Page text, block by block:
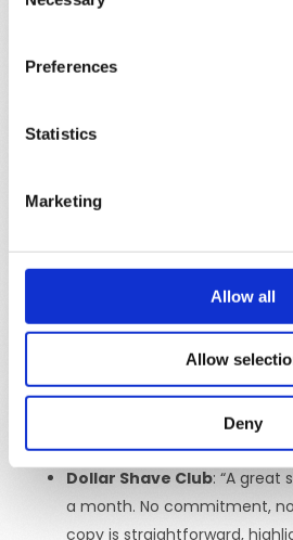
Preferences
Statistics
Marketing
Allow all
Allow
Deny
marketers, investing time in
Moreover, ad copy is a key
Consistency in messaging helps
strongerbrand recognition
Examples of
: “Just Do It.” This iconic
motivational, and speaks
of its target audience.
Slack: “Make work less
clear, and immediately
of using the product.
Dollar Shave Club: “A great
a month. No commitment, no
copy is straightforward,